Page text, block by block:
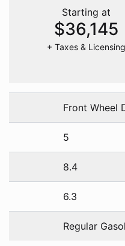
Starting at
$36,145
+ Taxes & Licensing
Front Wheel
5
8.4
6.3
Regular